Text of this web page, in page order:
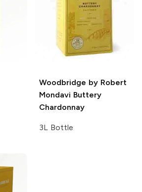
Woodbridge by Robert
Mondavi Buttery
Chardonnay
3L Bottle